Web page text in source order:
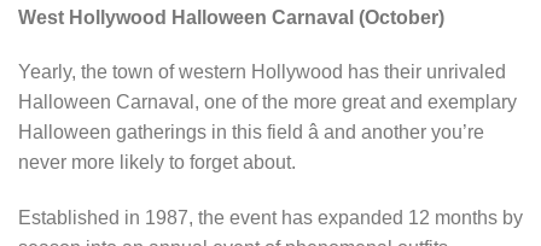
West Hollywood Halloween Carnaval (October)
Yearly, the town of western Hollywood has their unrivaled
Halloween Carnaval, one of the more great and exemplary
Halloween gatherings in this field â and another you’re
never more likely to forget about.
Established in 1987, the event has expanded 12 months by